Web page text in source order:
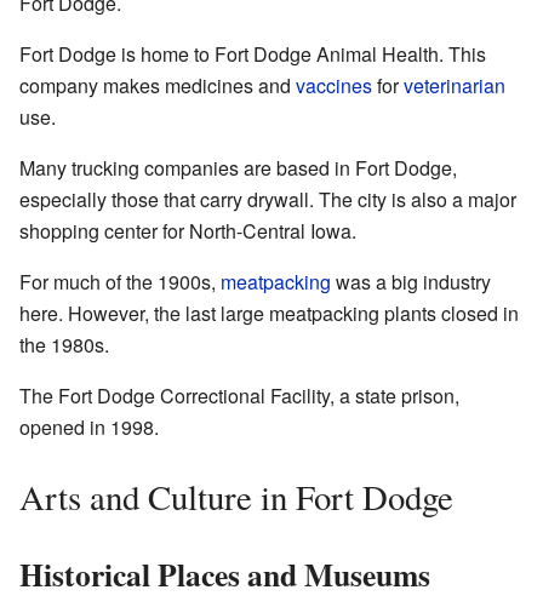
Fort Dodge is home to Fort Dodge Animal Health. This
company makes medicines and vaccinesforveterinarian
use.
Many trucking companies are based in Fort Dodge,
especially those that carry drywall. The city is also a major
shopping center for North-Central Iowa.
For much of the 1900s, meatpacking was a big industry
here. However, the last large meatpacking plants closed in
the 1980s.
The Fort Dodge Correctional Facility, a state prison,
opened in 1998.
Arts and Culture in Fort Dodge
Historical Places and Museums